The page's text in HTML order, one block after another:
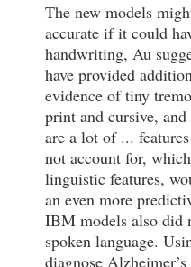
The new models
accurate if it could
handwriting, Au
have provided
evidence of tiny
print and cursive,
are a lot of ...
not account for,
linguistic features,
an even more
IBM models also did
spoken language.
diagnose